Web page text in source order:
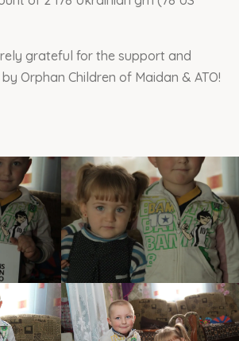
grateful for the support and
Orphan Children of Maidan & ATO!